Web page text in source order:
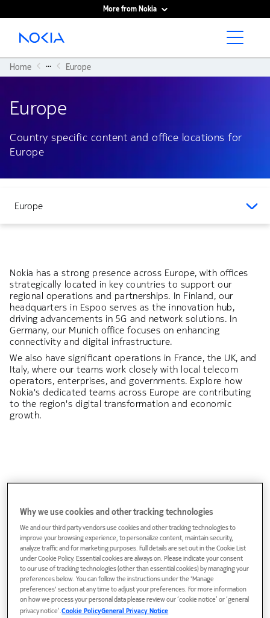
More from Nokia
Main content
Home ... Europe
Europe
Country specific content and office locations for
Europe
Europe
Nokia has a strong presence across Europe, with offices
strategically located in key countries to support our
regional operations and partnerships. In Finland, our
headquarters in Espoo serves as the innovation hub,
driving advancements in 5G and network solutions. In
Germany, our Munich office focuses on enhancing
connectivity and digital infrastructure.
We also have significant operations in France, the UK, and
Italy, where our teams work closely with local telecom
operators, enterprises, and governments. Explore how
Nokia's dedicated teams across Europe are contributing
to the region's digital transformation and economic
growth.
Austria
Azerbaijan
Why we use cookies and other tracking technologies
We and our third party vendors use cookies and other tracking technologies to
improve your browsing experience, to personalize content, maintain security,
analyze traffic and for marketing purposes. Full details are set out in the Cookie List
under Cookie Policy. Essential cookies are always on. Please indicate your consent
to our use of tracking technologies (other than essential cookies) by managing your
preferences below. You can follow the instructions under the 'Manage
preferences' section at any time to adjust your preferences. For more information
on how we process your personal data please review our ‘cookie notice’ or ‘general
privacy notice’.Cookie PolicyGeneral Privacy Notice